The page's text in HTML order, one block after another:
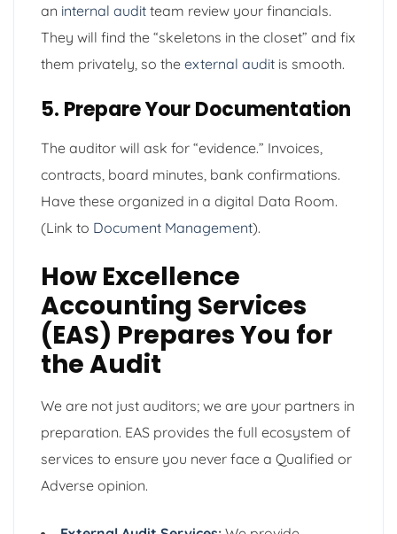
an internal audit team review your financials.
They will find the “skeletons in the closet” and fix
them privately, so the external audit is smooth.
5. Prepare Your Documentation
The auditor will ask for “evidence.” Invoices,
contracts, board minutes, bank confirmations.
Have these organized in a digital Data Room.
(Link to Document Management).
How Excellence
Accounting Services
(EAS) Prepares You for
the Audit
We are not just auditors; we are your partners in
preparation. EAS provides the full ecosystem of
services to ensure you never face a Qualified or
Adverse opinion.